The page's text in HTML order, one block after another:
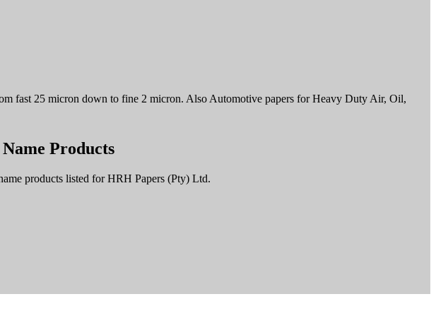
fast 25 micron down to fine 2 micron. Also Automotive papers for Heavy Duty Air, Oil,
Products
products listed for HRH Papers (Pty) Ltd.